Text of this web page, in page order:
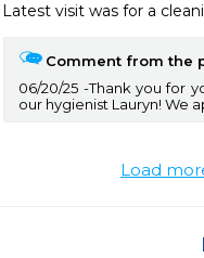
Latest visit was for a
Comment from the
06/20/25
Thank you for
our hygienist Lauryn! We
Load